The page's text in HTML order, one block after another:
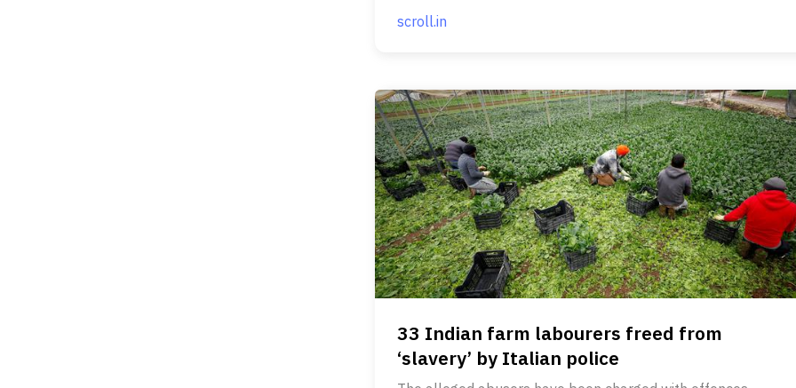
scroll.in
33 Indian farm labourers freed from
‘slavery’ by Italian police